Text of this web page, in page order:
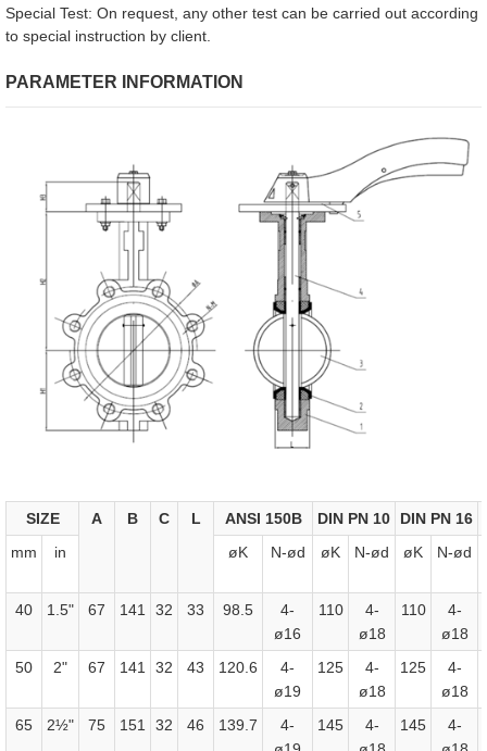
Special Test: On request, any other test can be carried out according
to special instruction by client.
PARAMETER INFORMATION
SIZE A B C L ANSI 150B DIN PN 10 DIN PN 16
mm
in øK N-ød øK N-ød øK N-ød
40 1.5" 67 141 32 33 98.5
4-
ø16
110
4-
ø18
110
4-
ø18
50 2" 67 141 32 43 120.6
4-
ø19
125
4-
ø18
125
4-
ø18
65 2½" 75 151 32 46 139.7
4-
145
4-
145
4-